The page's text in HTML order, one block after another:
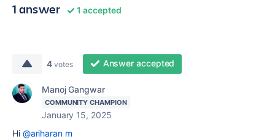
1 answer 1 accepted
4 votes Answer accepted
Manoj Gangwar
COMMUNITY CHAMPION
January 15, 2025
Hi @ariharan m